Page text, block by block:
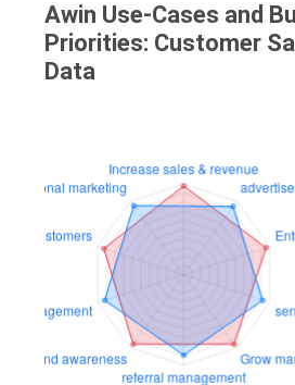
Awin Use-Cases and
Priorities: Customer
Data